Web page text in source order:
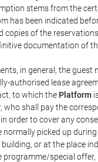
stems from the
has been indicated
copies of the
documentation of
in general, the guest
authorised lease
to which the Platform
, who shall pay the
order to cover any
normally picked up
or at the place
special offer,